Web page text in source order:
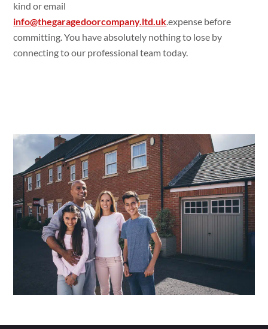
kind or email
info@thegaragedoorcompany.ltd.uk.expense before
committing. You have absolutely nothing to lose by
connecting to our professional team today.